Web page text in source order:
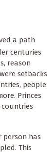
a path
centuries
reason
setbacks
people
Princes
person has
This